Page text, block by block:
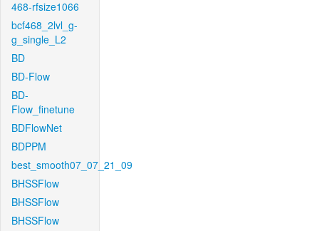
468-rfsize1066
bcf468_2lvl_g-
g_single_L2
BD
BD-Flow
BD-
Flow_finetune
BDFlowNet
BDPPM
best_smooth07_07_21_09
BHSSFlow
BHSSFlow
BHSSFlow